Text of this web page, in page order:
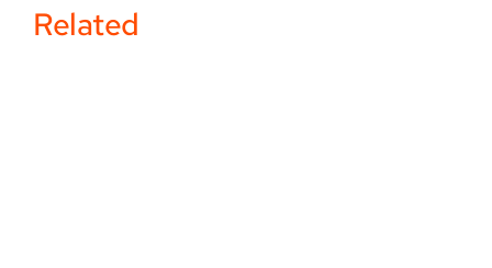
Related